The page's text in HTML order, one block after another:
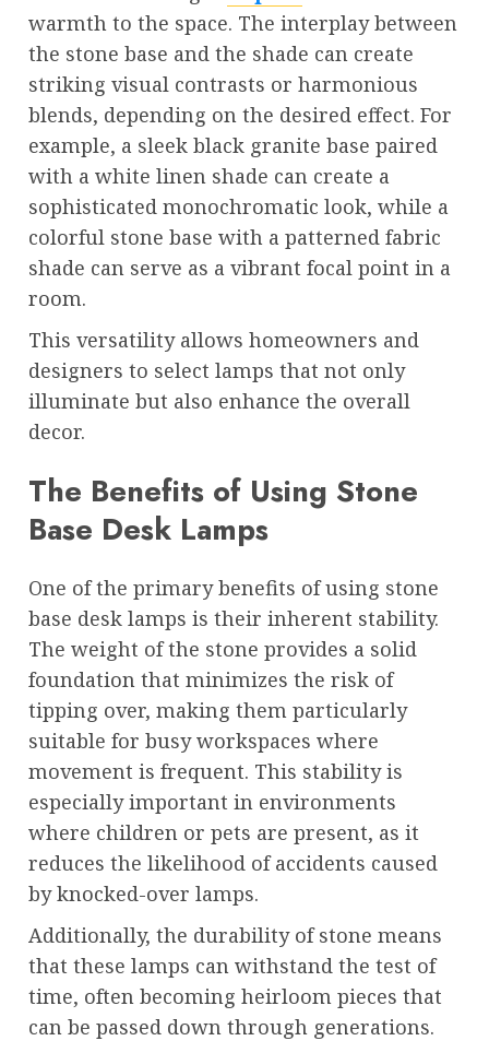
warmth to the space. The interplay between
the stone base and the shade can create
striking visual contrasts or harmonious
blends, depending on the desired effect. For
example, a sleek black granite base paired
with a white linen shade can create a
sophisticated monochromatic look, while a
colorful stone base with a patterned fabric
shade can serve as a vibrant focal point in a
room.
This versatility allows homeowners and
designers to select lamps that not only
illuminate but also enhance the overall
decor.
The Benefits of Using Stone
Base Desk Lamps
One of the primary benefits of using stone
base desk lamps is their inherent stability.
The weight of the stone provides a solid
foundation that minimizes the risk of
tipping over, making them particularly
suitable for busy workspaces where
movement is frequent. This stability is
especially important in environments
where children or pets are present, as it
reduces the likelihood of accidents caused
by knocked-over lamps.
Additionally, the durability of stone means
that these lamps can withstand the test of
time, often becoming heirloom pieces that
can be passed down through generations.